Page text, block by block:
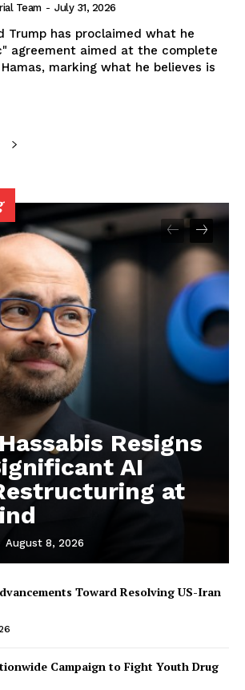
Team - July 31, 2026
Trump has proclaimed what he
agreement aimed at the complete
marking what he believes is
Resigns
AI
at
August 8, 2026
Toward Resolving US-Iran
Campaign to Fight Youth Drug